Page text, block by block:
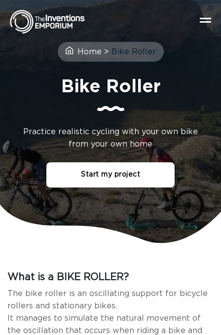
Home > Bike Roller
Bike Roller
Practice realistic cycling with your own bike
from your own home
Start my project
What is a BIKE ROLLER?
The bike roller is an oscillating support for bicycle
rollers and stationary bikes.
It manages to simulate the natural movement of
the oscillation that occurs when riding a bike and